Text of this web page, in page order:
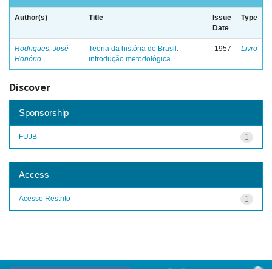
Author(s) Title
Issue
Date
Type
Rodrigues, José
Honório
Teoria da história do Brasil:
introdução metodológica
1957 Livro
Discover
Sponsorship
1
FUJB
Access
1
Acesso Restrito